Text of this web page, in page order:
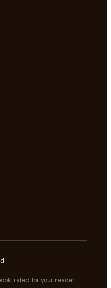
rated for your reader.